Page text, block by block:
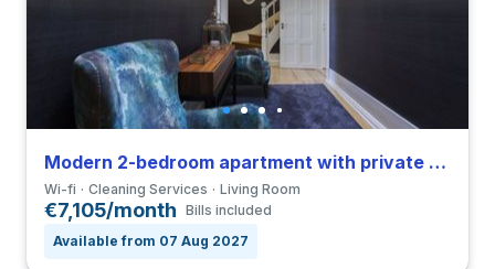
Modern 2-bedroom apartment with private bathroom in São Nicolau close to ICBAS
Wi-fi Cleaning Services Living Room
€7,105/month Bills included
Available from 07 Aug 2027